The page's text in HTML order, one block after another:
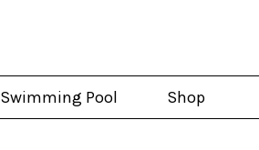
Swimming Pool Shop